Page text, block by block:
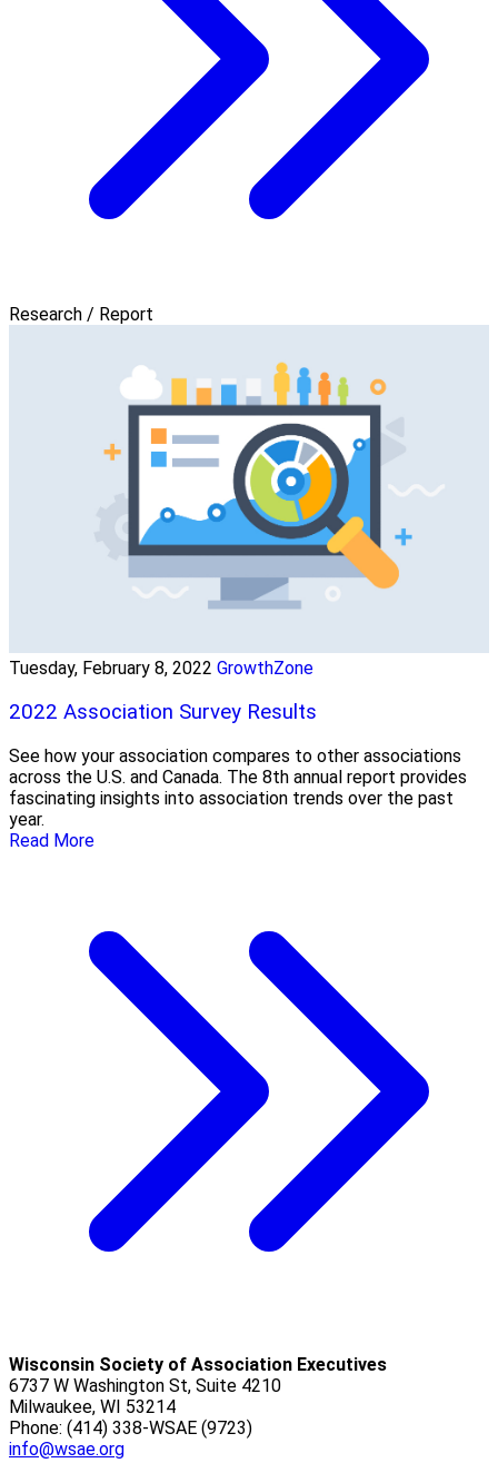
Research / Report
Tuesday, February 8, 2022 GrowthZone
2022 Association Survey Results
See how your association compares to other associations
across the U.S. and Canada. The 8th annual report provides
fascinating insights into association trends over the past
year.
Read More
Wisconsin Society of Association Executives
6737 W Washington St, Suite 4210
Milwaukee, WI 53214
Phone: (414) 338-WSAE (9723)
info@wsae.org